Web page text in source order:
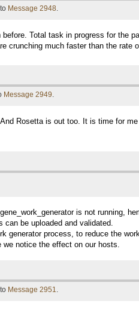
Message 2948.
Total task in progress for
crunching much faster than the rate
Message 2949.
Rosetta is out too. It is time for
is not running,
can be uploaded and validated.
generator process, to reduce the
we notice the effect on our hosts.
Message 2951.